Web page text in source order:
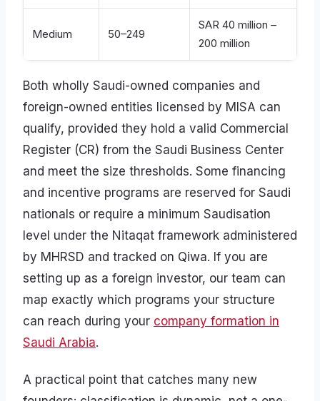
Medium 50–249
SAR 40 million –
200 million
Both wholly Saudi-owned companies and
foreign-owned entities licensed by MISA can
qualify, provided they hold a valid Commercial
Register (CR) from the Saudi Business Center
and meet the size thresholds. Some financing
and incentive programs are reserved for Saudi
nationals or require a minimum Saudisation
level under the Nitaqat framework administered
by MHRSD and tracked on Qiwa. If you are
setting up as a foreign investor, our team can
map exactly which programs your structure
can reach during your company formation in
Saudi Arabia.
A practical point that catches many new